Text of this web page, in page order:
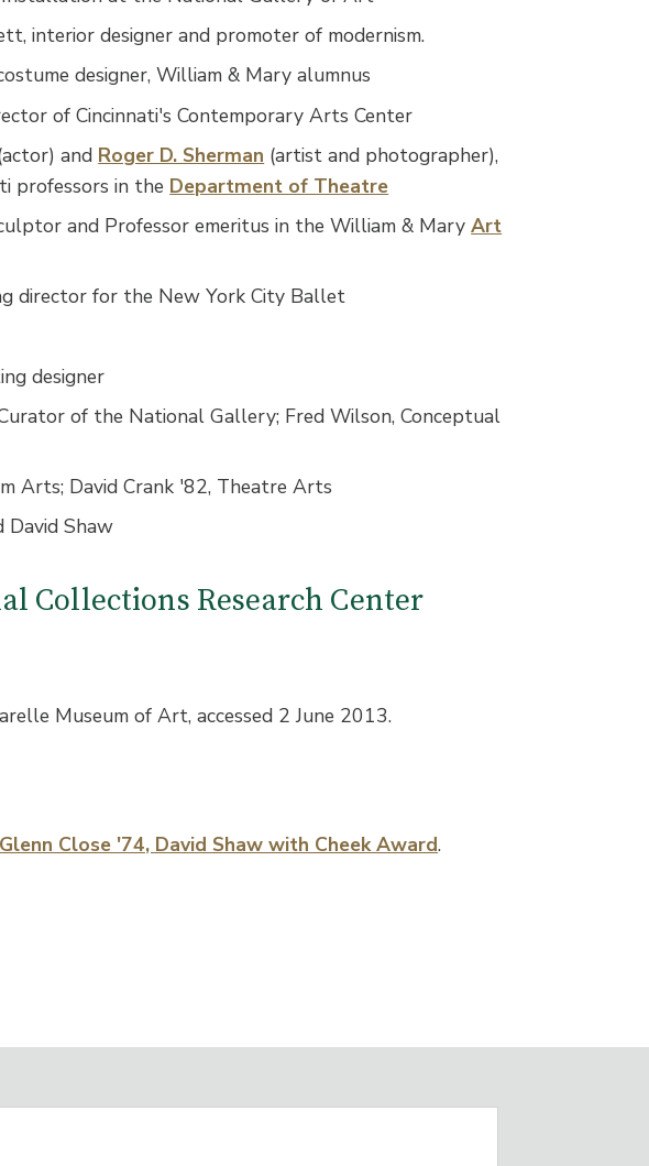
interior designer and promoter of modernism.
designer, William & Mary alumnus
of Cincinnati's Contemporary Arts Center
and Roger D. Sherman (artist and photographer),
professors in the Department of Theatre
and Professor emeritus in the William & MaryArt
director for the New York City Ballet
designer
of the National Gallery; Fred Wilson, Conceptual
Arts; David Crank '82, Theatre Arts
David Shaw
Collections Research Center
Museum of Art, accessed 2 June 2013.
Close '74, David Shaw with Cheek Award.